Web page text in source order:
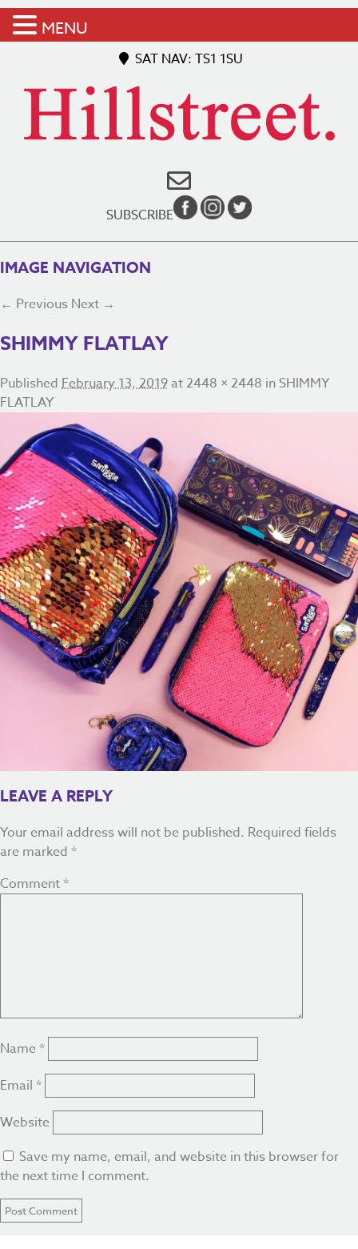
SAT NAV: TS1 1SU
SUBSCRIBE
IMAGE NAVIGATION
← Previous Next →
SHIMMY FLATLAY
Published February 13, 2019at2448 × 2448 inSHIMMY
FLATLAY
LEAVE A REPLY
Your email address will not be published. Required fields
are marked *
Comment*
Name *
Email *
Website
Save my name, email, and website in this browser for
the next time I comment.
MENU